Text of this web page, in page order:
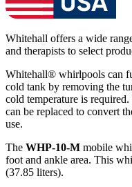
Whitehall offers a wide
and therapists to select
Whitehall® whirlpools can
cold tank by removing the
cold temperature is
can be replaced to convert
use.
The WHP-10-M mobile
foot and ankle area. This
(37.85 liters).